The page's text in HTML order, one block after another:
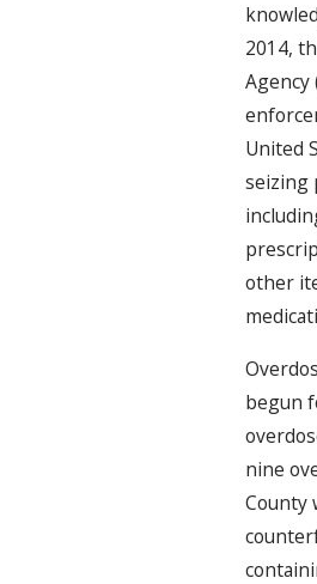
2014,
Agency
United
seizing
other
begun
nine
County